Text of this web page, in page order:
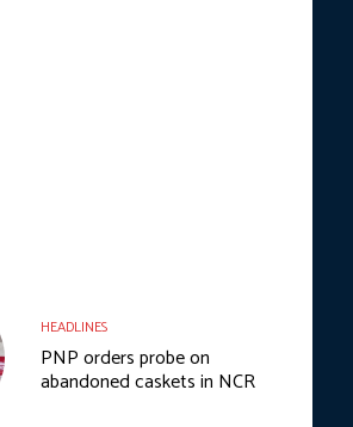
HEADLINES
PNP orders probe on
abandoned caskets in NCR